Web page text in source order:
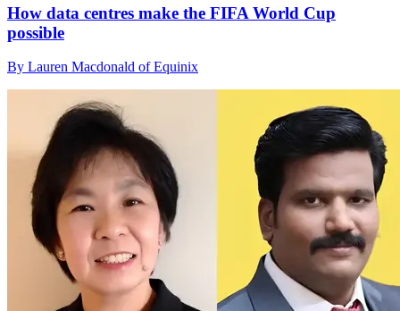
How data centres make the FIFA World Cup
possible
By Lauren Macdonald of Equinix